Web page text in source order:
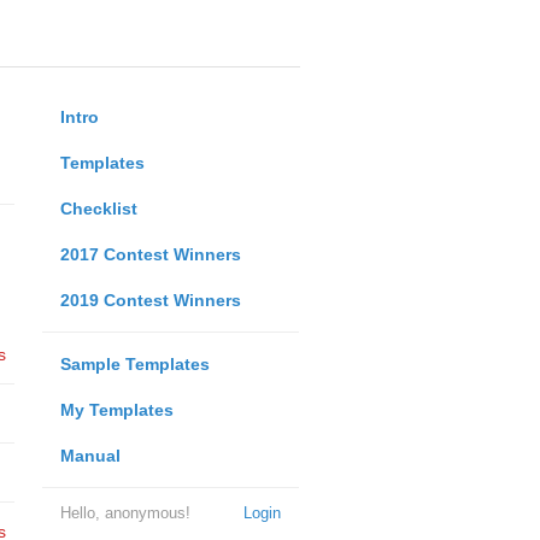
Intro
Templates
Checklist
2017 Contest Winners
2019 Contest Winners
Sample Templates
My Templates
Manual
Login
Hello, anonymous!